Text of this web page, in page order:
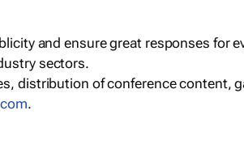
and ensure great responses for
sectors.
distribution of conference content,
.